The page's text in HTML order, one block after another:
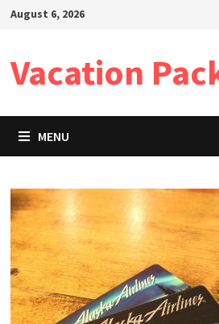
SkipAugust 6, 2026
Vacation
MENU